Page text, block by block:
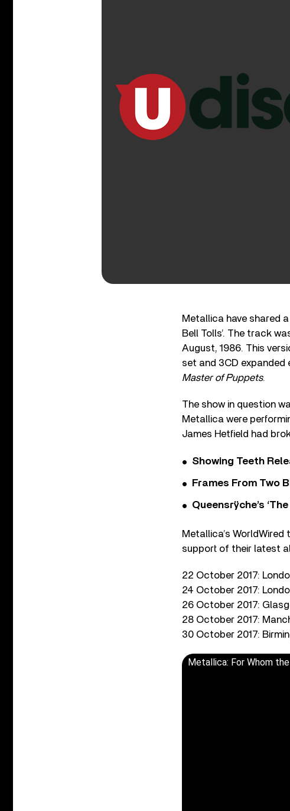
Metallica have shared
Bell Tolls’. The track
August, 1986. This
set and 3CD expanded
Master of Puppets.
The show in question
Metallica were
James Hetfield had
Showing Teeth
Frames From Two
Queensrÿche’s
Metallica’s
support of their latest
22 October 2017:
24 October 2017:
26 October 2017:
28 October 2017:
30 October 2017:
Metallica: For Whom